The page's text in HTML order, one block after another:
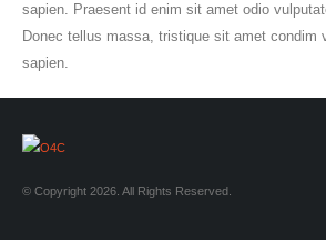
sapien. Praesent id enim sit amet odio
Donec tellus massa, tristique sit amet condim
sapien.
© Copyright 2026. All Rights Reserved.